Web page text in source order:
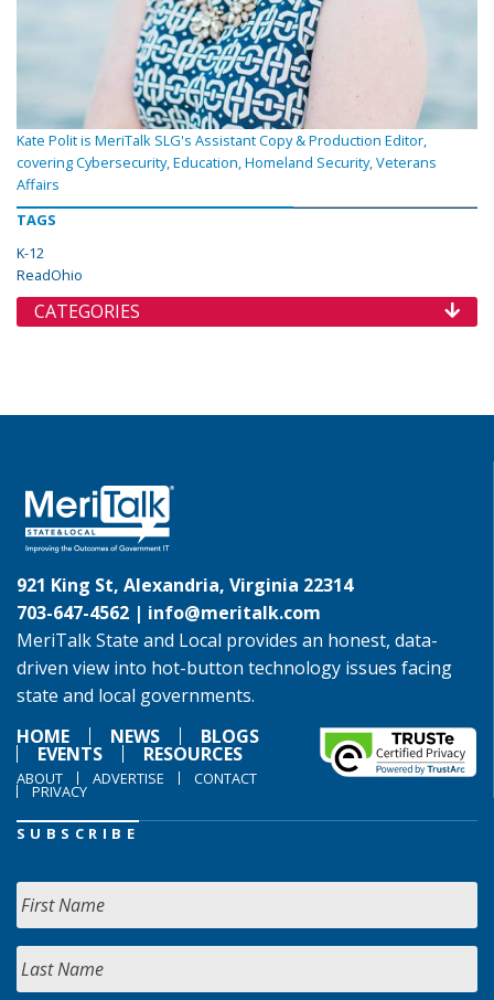
Kate Polit is MeriTalk SLG's Assistant Copy & Production Editor,
covering Cybersecurity, Education, Homeland Security, Veterans
Affairs
TAGS
K-12
ReadOhio
CATEGORIES
921 King St, Alexandria, Virginia 22314
703-647-4562 | info@meritalk.com
MeriTalk State and Local provides an honest, data-
driven view into hot-button technology issues facing
state and local governments.
HOME
NEWS BLOGS
EVENTS RESOURCES
ABOUT ADVERTISE CONTACT
PRIVACY
SUBSCRIBE